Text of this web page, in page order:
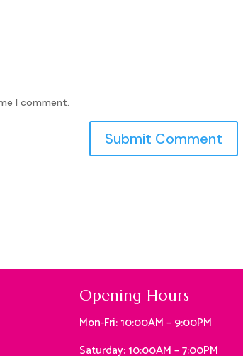
I comment.
Opening Hours
Mon-Fri: 10:00AM – 9:00PM
Saturday: 10:00AM – 7:00PM